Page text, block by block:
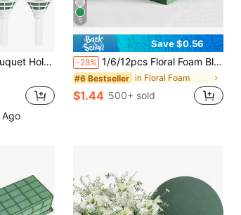
DIY Floral Accessories
Ago
5
Save $0.56
-28% 1/6/12pcs Floral Foam Blocks, 4.33 * 2.95 * 1.57 Inches, Suitable For Fresh And Artificial Flower Arrangements, DIY Crafts, Wedding, Birthday Party And Office Decor, Garden, Florist Use, Home Decor, Autumn Decor, Teacher Gifts, Autumn Decor
#6 Bestseller in Floral Foam
$1.44 500+ sold